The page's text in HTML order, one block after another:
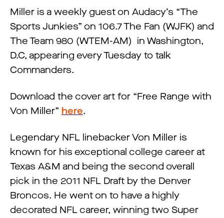
Miller is a weekly guest on Audacy’s “The
Sports Junkies” on 106.7 The Fan (WJFK) and
The Team 980 (WTEM-AM) in Washington,
D.C, appearing every Tuesday to talk
Commanders.
Download the cover art for “Free Range with
Von Miller” here.
Legendary NFL linebacker Von Miller is
known for his exceptional college career at
Texas A&M and being the second overall
pick in the 2011 NFL Draft by the Denver
Broncos. He went on to have a highly
decorated NFL career, winning two Super